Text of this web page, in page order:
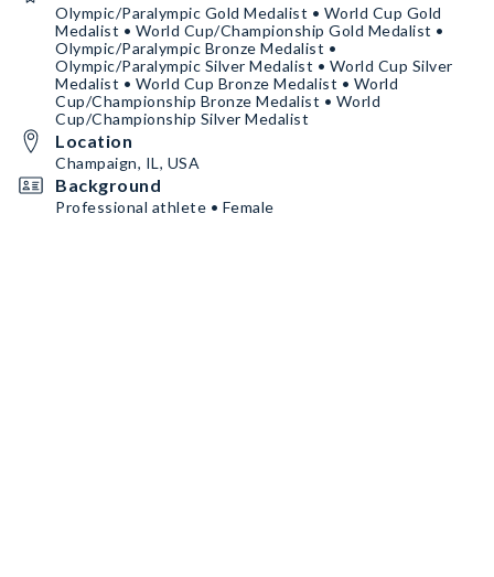
Olympic/Paralympic Gold Medalist • World Cup Gold
Medalist • World Cup/Championship Gold Medalist •
Olympic/Paralympic Bronze Medalist •
Olympic/Paralympic Silver Medalist • World Cup Silver
Medalist • World Cup Bronze Medalist • World
Cup/Championship Bronze Medalist • World
Cup/Championship Silver Medalist
Location
Champaign, IL, USA
Background
Professional athlete • Female